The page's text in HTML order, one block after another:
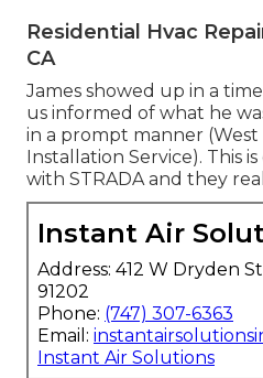
Residential Hvac
CA
James showed up in a
us informed of what he
in a prompt manner
Installation Service). This
with STRADA and they
Instant Air
Address: 412 W Dryden
91202
Phone: (747) 307-6363
Email:
Instant Air Solutions